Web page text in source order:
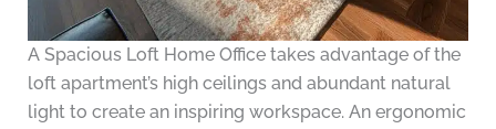
A Spacious Loft Home Office takes advantage of the
loft apartment’s high ceilings and abundant natural
light to create an inspiring workspace. An ergonomic